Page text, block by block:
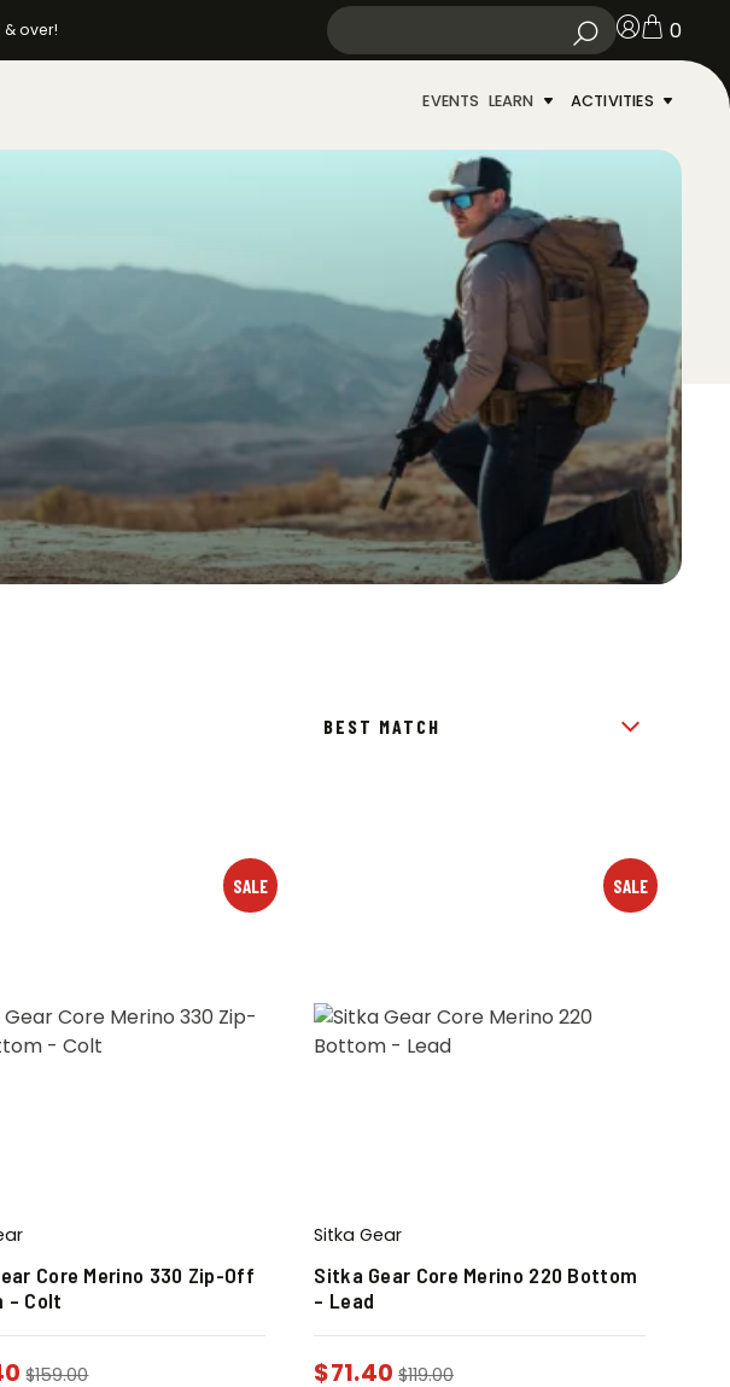
over! 0
EVENTS LEARN ACTIVITIES
SALE
Core Merino 330 Zip-Off
– Colt
$159.00
SALE
Sitka Gear
Sitka Gear Core Merino 220 Bottom
– Lead
$71.40 $119.00